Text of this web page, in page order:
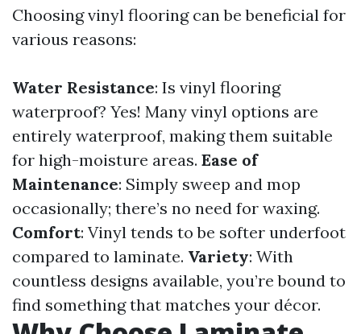
Choosing vinyl flooring can be beneficial for
various reasons:
Water Resistance: Is vinyl flooring
waterproof? Yes! Many vinyl options are
entirely waterproof, making them suitable
for high-moisture areas. Ease of
Maintenance: Simply sweep and mop
occasionally; there’s no need for waxing.
Comfort: Vinyl tends to be softer underfoot
compared to laminate. Variety: With
countless designs available, you’re bound to
find something that matches your décor.